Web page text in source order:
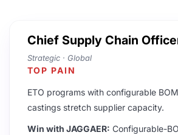
Chief Supply Chain
Strategic · Global
TOP PAIN
ETO programs with configurable
castings stretch supplier capacity.
Win with JAGGAER: Configurable-